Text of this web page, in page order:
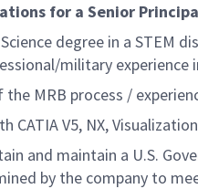
for a Senior
Science degree in a STEM
military experience
the MRB process /
CATIA V5, NX,
and maintain a U.S.
by the company to